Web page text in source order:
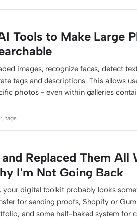
Tools to Make Large
images, recognize faces, detect
tags and descriptions. This allows
photos - even within galleries
tags
Replaced Them All
I'm Not Going Back
your digital toolkit probably looks
for sending proofs, Shopify or
and some half-baked system for